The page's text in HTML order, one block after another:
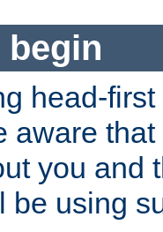
begin
head-
aware
you and
be using